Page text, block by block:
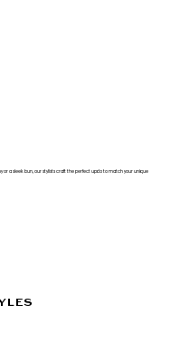
or a sleek bun, our stylists craft the perfect updo to match your unique